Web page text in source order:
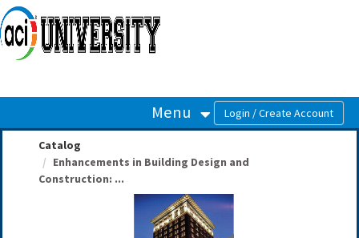
OasisLMS
Menu
Catalog
Enhancements in Building Design and
Construction: ...